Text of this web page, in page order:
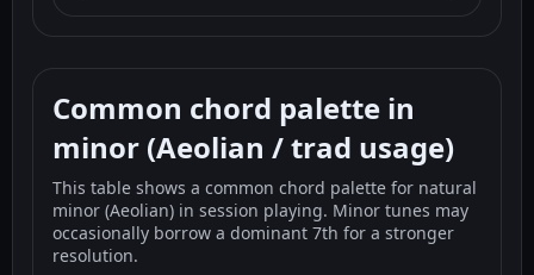
Common chord palette in
minor (Aeolian / trad usage)
This table shows a common chord palette for natural
minor (Aeolian) in session playing. Minor tunes may
occasionally borrow a dominant 7th for a stronger
resolution.